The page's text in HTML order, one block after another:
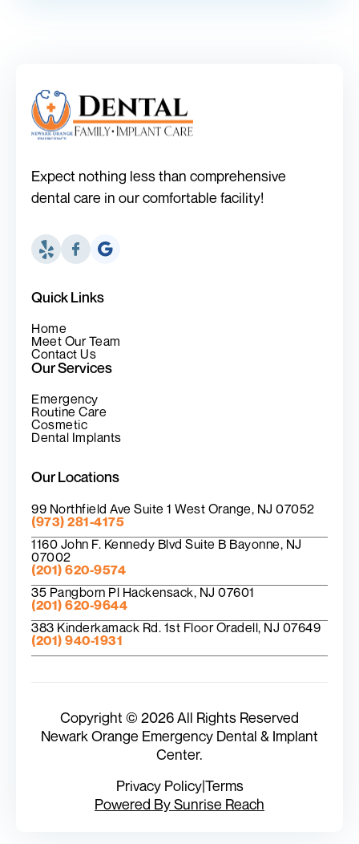
Expect nothing less than comprehensive
dental care in our comfortable facility!
Quick Links
Home
Meet Our Team
Contact Us
Our Services
Emergency
Routine Care
Cosmetic
Dental Implants
Our Locations
99 Northfield Ave Suite 1 West Orange, NJ 07052
(973) 281-4175
1160 John F. Kennedy Blvd Suite B Bayonne, NJ
07002
(201) 620-9574
35 Pangborn Pl Hackensack, NJ 07601
(201) 620-9644
383 Kinderkamack Rd. 1st Floor Oradell, NJ 07649
(201) 940-1931
Copyright © 2026 All Rights Reserved
Newark Orange Emergency Dental & Implant
Center.
Privacy Policy|Terms
Powered By Sunrise Reach